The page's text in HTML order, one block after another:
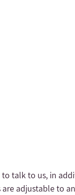
talk to us, in
adjustable to